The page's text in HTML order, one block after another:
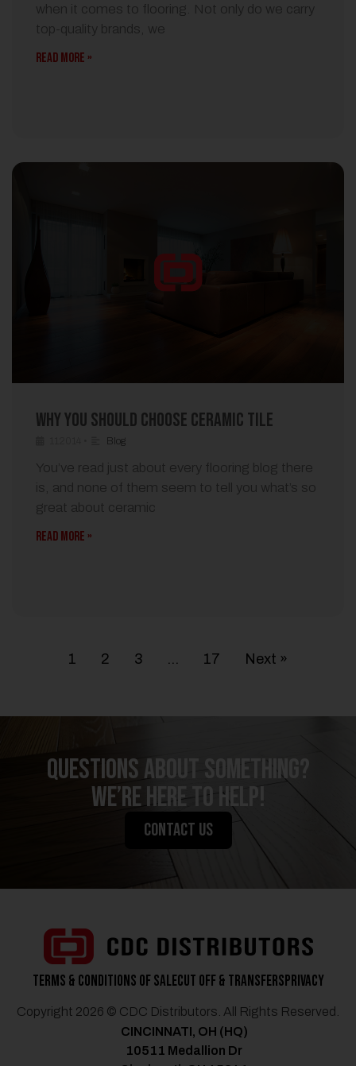
when it comes to flooring. Not only do we carry
top-quality brands, we
READ MORE »
Why You Should Choose Ceramic Tile
Blog
You’ve read just about every flooring blog there
is, and none of them seem to tell you what’s so
great about ceramic
READ MORE »
1 2 3 17 Next »
QUESTIONS ABOUT SOMETHING?
We’re Here to Help!
CONTACT US
Terms & Conditions of SaleCut Off & TransfersPrivacy
Copyright 2026 © CDC Distributors. All Rights Reserved.
CINCINNATI, OH (HQ)
10511 Medallion Dr